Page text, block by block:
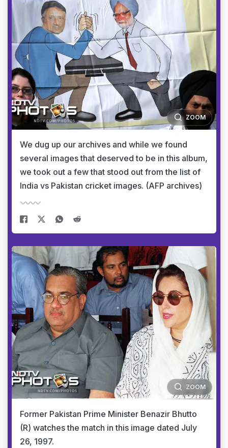
ZOOM
We dug up our archives and while we found
several images that deserved to be in this album,
we took out a few that stood out from the list of
India vs Pakistan cricket images. (AFP archives)
ZOOM
Former Pakistan Prime Minister Benazir Bhutto
(R) watches the match in this image dated July
26, 1997.